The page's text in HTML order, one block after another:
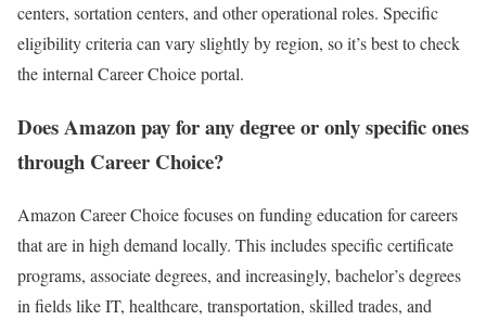
centers, sortation centers, and other operational roles. Specific
eligibility criteria can vary slightly by region, so it’s best to check
the internal Career Choice portal.
Does Amazon pay for any degree or only specific ones
through Career Choice?
Amazon Career Choice focuses on funding education for careers
that are in high demand locally. This includes specific certificate
programs, associate degrees, and increasingly, bachelor’s degrees
in fields like IT, healthcare, transportation, skilled trades, and